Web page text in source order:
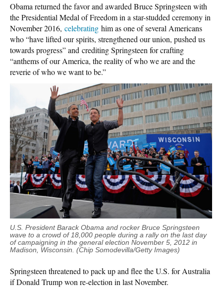
Obama returned the favor and awarded Bruce Springsteen with
the Presidential Medal of Freedom in a star-studded ceremony in
November 2016, celebrating him as one of several Americans
who “have lifted our spirits, strengthened our union, pushed us
towards progress” and crediting Springsteen for crafting
“anthems of our America, the reality of who we are and the
reverie of who we want to be.”
U.S. President Barack Obama and rocker Bruce Springsteen
wave to a crowd of 18,000 people during a rally on the last day
of campaigning in the general election November 5, 2012 in
Madison, Wisconsin. (Chip Somodevilla/Getty Images)
Springsteen threatened to pack up and flee the U.S. for Australia
if Donald Trump won re-election in last November.